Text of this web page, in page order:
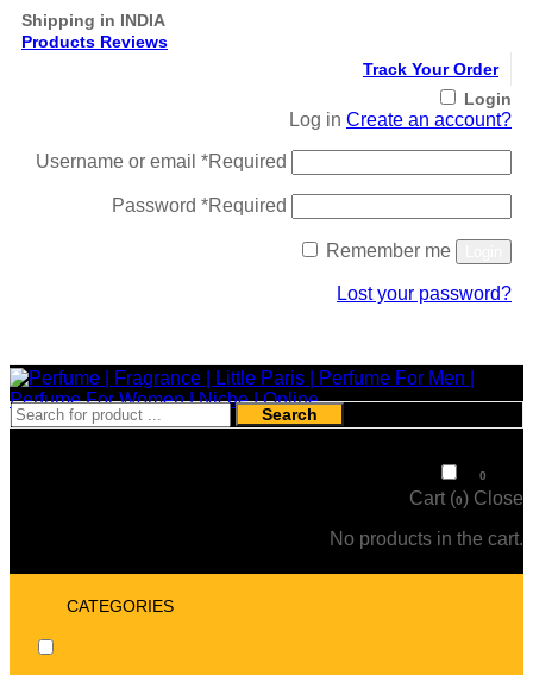
Shipping in INDIA
Products Reviews
Track Your Order
Login
Log in Create an account?
Username or email *Required
Password *Required
Remember me
Lost your password?
Search
0
Cart (0) Close
No products in the cart.
CATEGORIES